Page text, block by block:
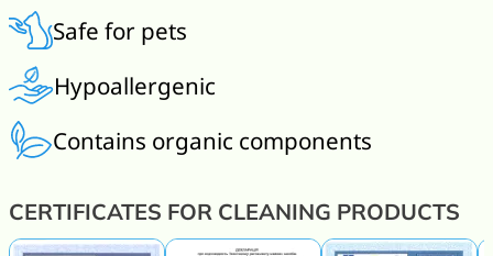
Safe for pets
Hypoallergenic
Contains organic components
CERTIFICATES FOR CLEANING PRODUCTS